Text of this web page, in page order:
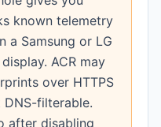
known telemetry
Samsung or LG
ACR may
over HTTPS
filterable.
after disabling